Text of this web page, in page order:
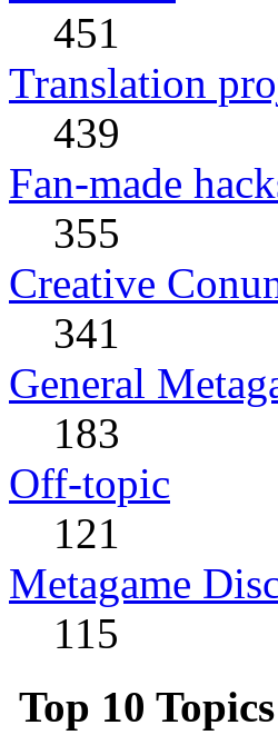
451
Translation
439
Fan-made
355
Creative
341
General
183
Off-topic
121
Metagame
115
Top 10